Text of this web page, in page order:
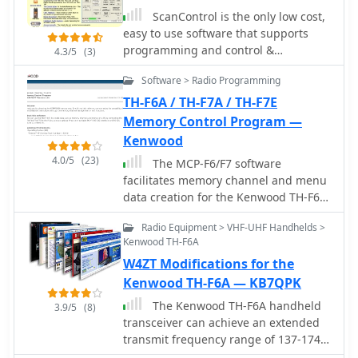
the author explicitly states that no
user support is provided for this free
program.
FAQ and a mailing list for support.
The project encourages users to
consult existing documentation and
open/closed tickets before submitting
new bug reports or feature requests.
integrated frequency databases is a
significant advantage. The software
and cables are frequently cited for
their long-term reliability, effective
customer support, and thoughtful
address common real-world
programming challenges for various
radio models, including the Icom ID-
880H and Anytone 878.
4.3/5 (3)
ScanControl is the only low cost,
easy to use software that supports
programming and control &
monitoring of the Uniden BC245XLT,
BC895XLT, BCT8, BC780XLT, BC250D,
BC785D, BC296D, BC796D Digital
Scanners and the Radio Shack
PRO2052
4.0/5 (23)
Software > Radio Programming
TH-F6A / TH-F7A / TH-F7E
Memory Control Program —
Kenwood
The MCP-F6/F7 software
facilitates memory channel and menu
data creation for the Kenwood TH-F6A,
TH-F7A, and TH-F7E transceivers. It
operates on _Windows_ XP (SP3+),
Vista (SP2+), Windows 7 (RTM+),
Windows 8 (RTM+), Windows 8.1
(RTM+), Windows 10, and Windows 11.
System requirements include a CPU
faster than the OS recommendation,
RAM exceeding the OS
recommendation, and **2 MB** of
3.9/5 (8)
Radio Equipment > VHF-UHF Handhelds >
Kenwood TH-F6A
W4ZT Modifications for the
Kenwood TH-F6A — KB7QPK
The Kenwood TH-F6A handheld
transceiver can achieve an extended
transmit frequency range of 137-174